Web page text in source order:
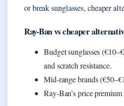
or break sunglasses, cheaper
Ray-Ban vs cheaper
Budget sunglasses
and scratch resistance.
Mid-range brands
Ray-Ban’s price